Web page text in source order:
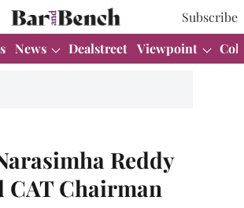
Subscribe
News Dealstreet Viewpoint
Reddy
CAT Chairman